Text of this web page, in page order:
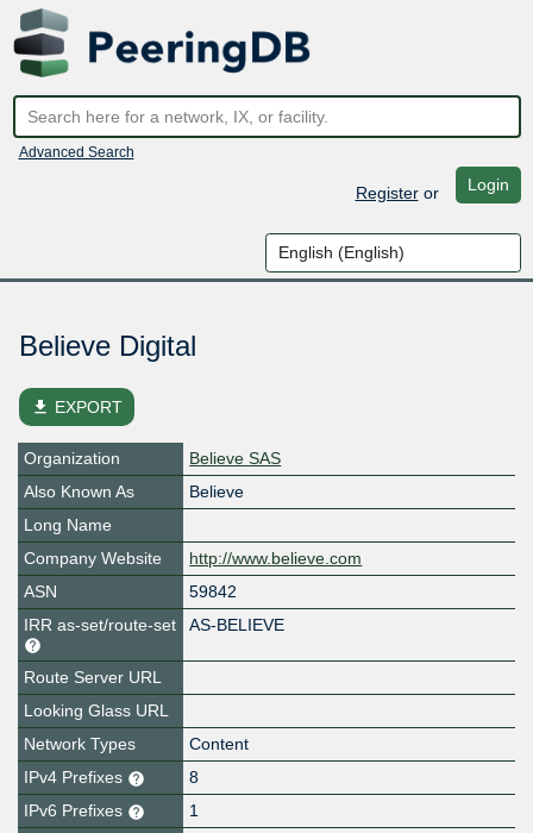
Advanced Search
Registeror Login
Believe Digital
file_download EXPORT
Organization
Believe SAS
Also Known As
Believe
Long Name
Company Website
http://www.believe.com
ASN
59842
IRR as-set/route-set
AS-BELIEVE
Route Server URL
Looking Glass URL
Network Types
Content
IPv4 Prefixes
8
IPv6 Prefixes
1